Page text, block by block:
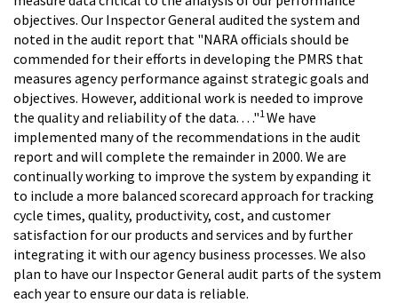
objectives. Our Inspector General audited the system and
noted in the audit report that "NARA officials should be
commended for their efforts in developing the PMRS that
measures agency performance against strategic goals and
objectives. However, additional work is needed to improve
the quality and reliability of the data. . . ."1 We have
implemented many of the recommendations in the audit
report and will complete the remainder in 2000. We are
continually working to improve the system by expanding it
to include a more balanced scorecard approach for tracking
cycle times, quality, productivity, cost, and customer
satisfaction for our products and services and by further
integrating it with our agency business processes. We also
plan to have our Inspector General audit parts of the system
each year to ensure our data is reliable.